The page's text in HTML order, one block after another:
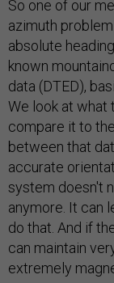
So one of our
azimuth
absolute
known
data (DTED),
We look at what
compare it to
between that
accurate
system doesn't
anymore. It can
do that. And if
can maintain
extremely